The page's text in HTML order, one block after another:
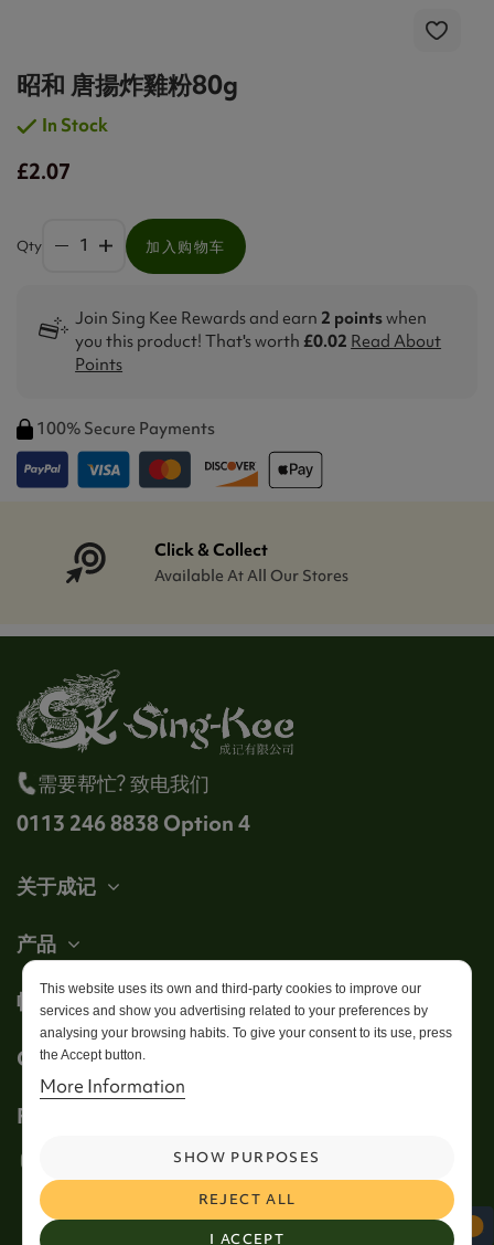
昭和 唐揚炸雞粉80g
In Stock
£2.07
Qty 加入购物车
Join Sing Kee Rewards and earn 2 pointswhen
you this product! That's worth £0.02 Read About
Points
100% Secure Payments
Click & Collect
Available At All Our Stores
需要帮忙? 致电我们
0113 246 8838 Option 4
关于成记
产品
帐户
Get in touch
This website uses its own and third-party cookies to improve our
services and show you advertising related to your preferences by
analysing your browsing habits. To give your consent to its use, press
the Accept button.
More Information
I ACCEPT
REJECT ALL
SHOW PURPOSES
Follow us